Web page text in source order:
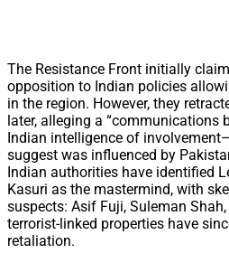
The Resistance Front initially
opposition to Indian policies
in the region. However, they
later, alleging a “communications
Indian intelligence of
suggest was influenced by
Indian authorities have identified
Kasuri as the mastermind, with
suspects: Asif Fuji, Suleman
terrorist-linked properties have
retaliation.